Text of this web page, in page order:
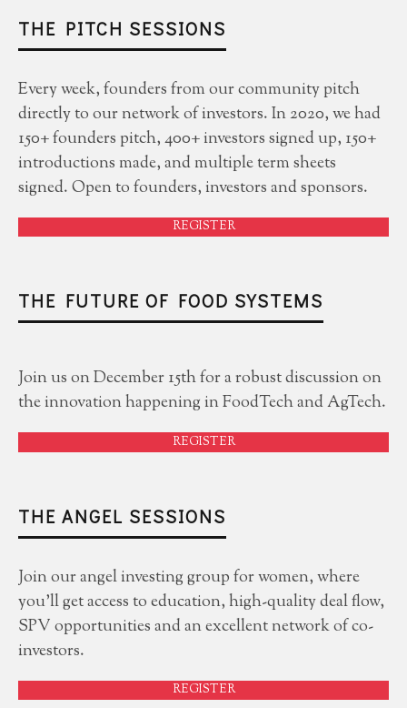
THE PITCH SESSIONS
Every week, founders from our community pitch
directly to our network of investors. In 2020, we had
150+ founders pitch, 400+ investors signed up, 150+
introductions made, and multiple term sheets
signed. Open to founders, investors and sponsors.
REGISTER
THE FUTURE OF FOOD SYSTEMS
Join us on December 15th for a robust discussion on
the innovation happening in FoodTech and AgTech.
REGISTER
THE ANGEL SESSIONS
Join our angel investing group for women, where
you'll get access to education, high-quality deal flow,
SPV opportunities and an excellent network of co-
investors.
REGISTER